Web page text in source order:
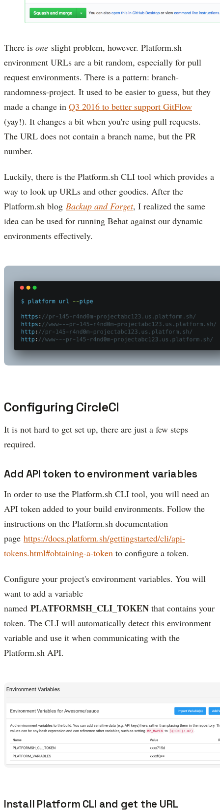
There is one slight problem, however. Platform.sh
environment URLs are a bit random, especially for pull
request environments. There is a pattern: branch-
randomness-project. It used to be easier to guess, but they
made a change in Q3 2016 to better support GitFlow
(yay!). It changes a bit when you're using pull requests.
The URL does not contain a branch name, but the PR
number.
Luckily, there is the Platform.sh CLI tool which provides a
way to look up URLs and other goodies. After the
Platform.sh blog Backup and Forget, I realized the same
idea can be used for running Behat against our dynamic
environments effectively.
Configuring CircleCI
It is not hard to get set up, there are just a few steps
required.
Add API token to environment variables
In order to use the Platform.sh CLI tool, you will need an
API token added to your build environments. Follow the
instructions on the Platform.sh documentation
page https://docs.platform.sh/gettingstarted/cli/api-
tokens.html#obtaining-a-token to configure a token.
Configure your project's environment variables. You will
want to add a variable
named PLATFORMSH_CLI_TOKEN that contains your
token. The CLI will automatically detect this environment
variable and use it when communicating with the
Platform.sh API.
Install Platform CLI and get the URL